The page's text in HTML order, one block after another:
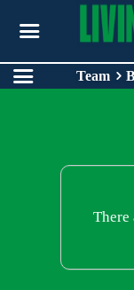
Team
There